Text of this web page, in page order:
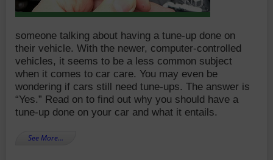
someone talking about having a tune-up done on
their vehicle. With the newer, computer-controlled
vehicles, it seems to be a less common subject
when it comes to car care. You may even be
wondering if cars still need tune-ups. The answer is
“Yes.” Read on to find out why you should have a
tune-up done on your car and what it entails.
See More…